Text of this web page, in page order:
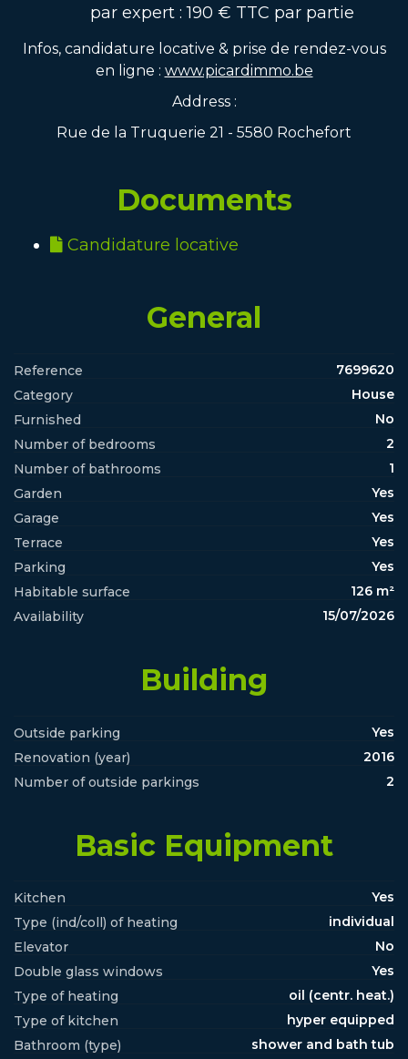
par expert : 190 € TTC par partie
Infos, candidature locative & prise de rendez-vous
en ligne : www.picardimmo.be
Address :
Rue de la Truquerie 21 - 5580 Rochefort
Documents
Candidature locative
General
Reference
7699620
Category
House
Furnished
No
Number of bedrooms
2
Number of bathrooms
1
Garden
Yes
Garage
Yes
Terrace
Yes
Parking
Yes
Habitable surface
126 m²
Availability
15/07/2026
Building
Outside parking
Yes
Renovation (year)
2016
Number of outside parkings
2
Basic Equipment
Kitchen
Yes
Type (ind/coll) of heating
individual
Elevator
No
Double glass windows
Yes
Type of heating
oil (centr. heat.)
Type of kitchen
hyper equipped
Bathroom (type)
shower and bath tub